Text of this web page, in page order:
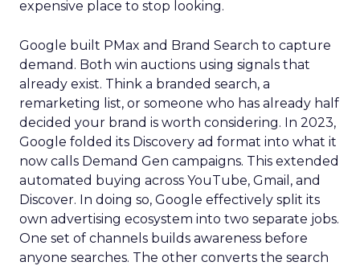
expensive place to stop looking.
Google built PMax and Brand Search to capture
demand. Both win auctions using signals that
already exist. Think a branded search, a
remarketing list, or someone who has already half
decided your brand is worth considering. In 2023,
Google folded its Discovery ad format into what it
now calls Demand Gen campaigns. This extended
automated buying across YouTube, Gmail, and
Discover. In doing so, Google effectively split its
own advertising ecosystem into two separate jobs.
One set of channels builds awareness before
anyone searches. The other converts the search